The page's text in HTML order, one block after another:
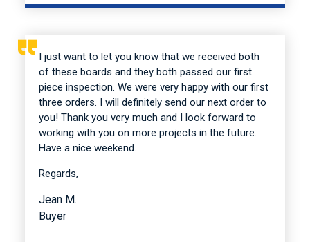
I just want to let you know that we received both
of these boards and they both passed our first
piece inspection. We were very happy with our first
three orders. I will definitely send our next order to
you! Thank you very much and I look forward to
working with you on more projects in the future.
Have a nice weekend.
Regards,
Jean M.
Buyer